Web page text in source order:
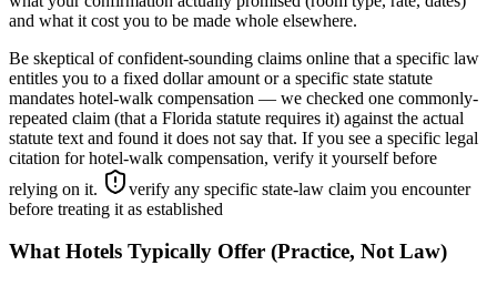
and what it cost you to be made whole elsewhere.
Be skeptical of confident-sounding claims online that a specific law
entitles you to a fixed dollar amount or a specific state statute
mandates hotel-walk compensation — we checked one commonly-
repeated claim (that a Florida statute requires it) against the actual
statute text and found it does not say that. If you see a specific legal
citation for hotel-walk compensation, verify it yourself before
relying on it.
verify any specific state-law claim you encounter
before treating it as established
What Hotels Typically Offer (Practice, Not Law)